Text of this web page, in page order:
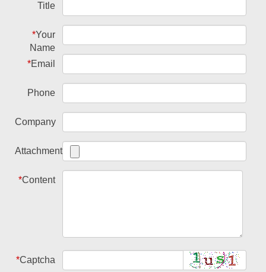
Title
*Your
Name
*Email
Phone
Company
Attachment
*Content
*Captcha